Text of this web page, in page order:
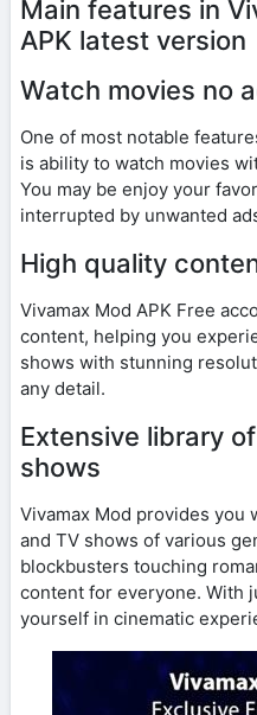
Main features in
APK latest version
Watch movies no
One of most notable
is ability to watch movies
You may be enjoy your
interrupted by unwanted
High quality
Vivamax Mod APK Free
content, helping you
shows with stunning
any detail.
Extensive library
shows
Vivamax Mod provides
and TV shows of various
blockbusters touching
content for everyone. With
yourself in cinematic